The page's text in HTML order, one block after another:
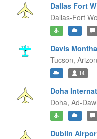
Dallas Fort
Dallas-Fort
Davis
Tucson,
14
Doha
Doha, Ad-
Dublin